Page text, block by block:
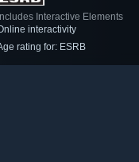
Includes Interactive Elements
interactivity
rating for: ESRB